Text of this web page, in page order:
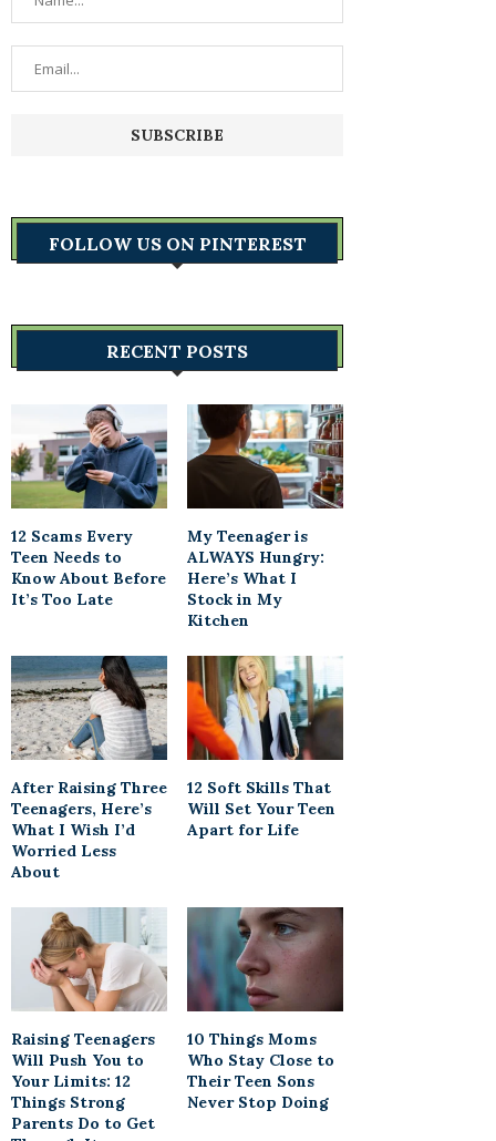
FOLLOW US ON PINTEREST
RECENT POSTS
12 Scams Every
Teen Needs to
Know About Before
It’s Too Late
My Teenager is
ALWAYS Hungry:
Here’s What I
Stock in My
Kitchen
After Raising Three
Teenagers, Here’s
What I Wish I’d
Worried Less
About
12 Soft Skills That
Will Set Your Teen
Apart for Life
Raising Teenagers
Will Push You to
Your Limits: 12
Things Strong
Parents Do to Get
10 Things Moms
Who Stay Close to
Their Teen Sons
Never Stop Doing